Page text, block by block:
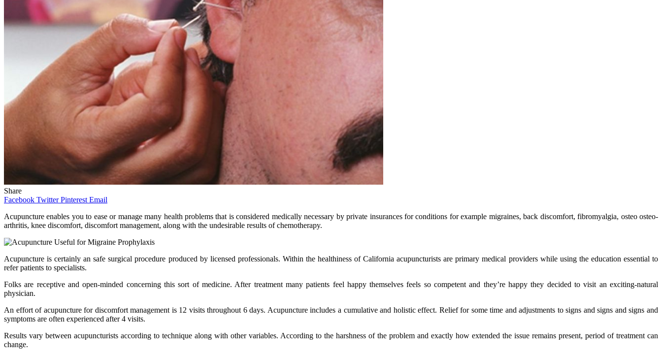
Share
Facebook Twitter Pinterest Email
Acupuncture enables you to ease or manage many health problems that is considered medically necessary by private insurances for conditions for example migraines, back discomfort, fibromyalgia, osteo osteo-
arthritis, knee discomfort, discomfort management, along with the undesirable results of chemotherapy.
Acupuncture is certainly an safe surgical procedure produced by licensed professionals. Within the healthiness of California acupuncturists are primary medical providers while using the education essential to
refer patients to specialists.
Folks are receptive and open-minded concerning this sort of medicine. After treatment many patients feel happy themselves feels so competent and they’re happy they decided to visit an exciting-natural
physician.
An effort of acupuncture for discomfort management is 12 visits throughout 6 days. Acupuncture includes a cumulative and holistic effect. Relief for some time and adjustments to signs and signs and signs and
symptoms are often experienced after 4 visits.
Results vary between acupuncturists according to technique along with other variables. According to the harshness of the problem and exactly how extended the issue remains present, period of treatment can
change.